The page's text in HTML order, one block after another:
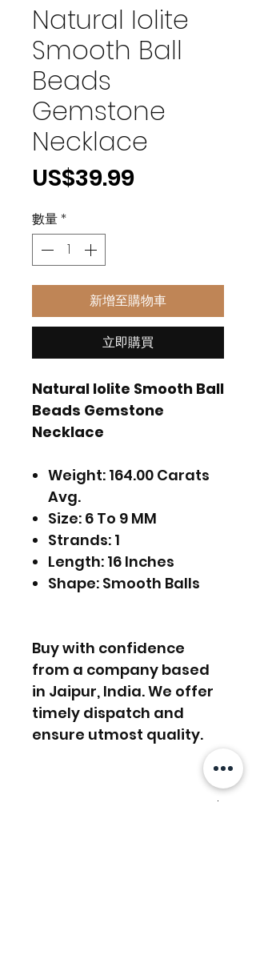
Natural Iolite
Smooth Ball
Beads
Gemstone
Necklace
US$39.99價
數量 *
新增至購物車
立即購買
Natural Iolite Smooth Ball
Beads Gemstone
Necklace
Weight: 164.00 Carats
Avg.
Size: 6 To 9 MM
Strands: 1
Length: 16 Inches
Shape: Smooth Balls
Buy with confidence
from a company based
in Jaipur, India. We offer
timely dispatch and
ensure utmost quality.